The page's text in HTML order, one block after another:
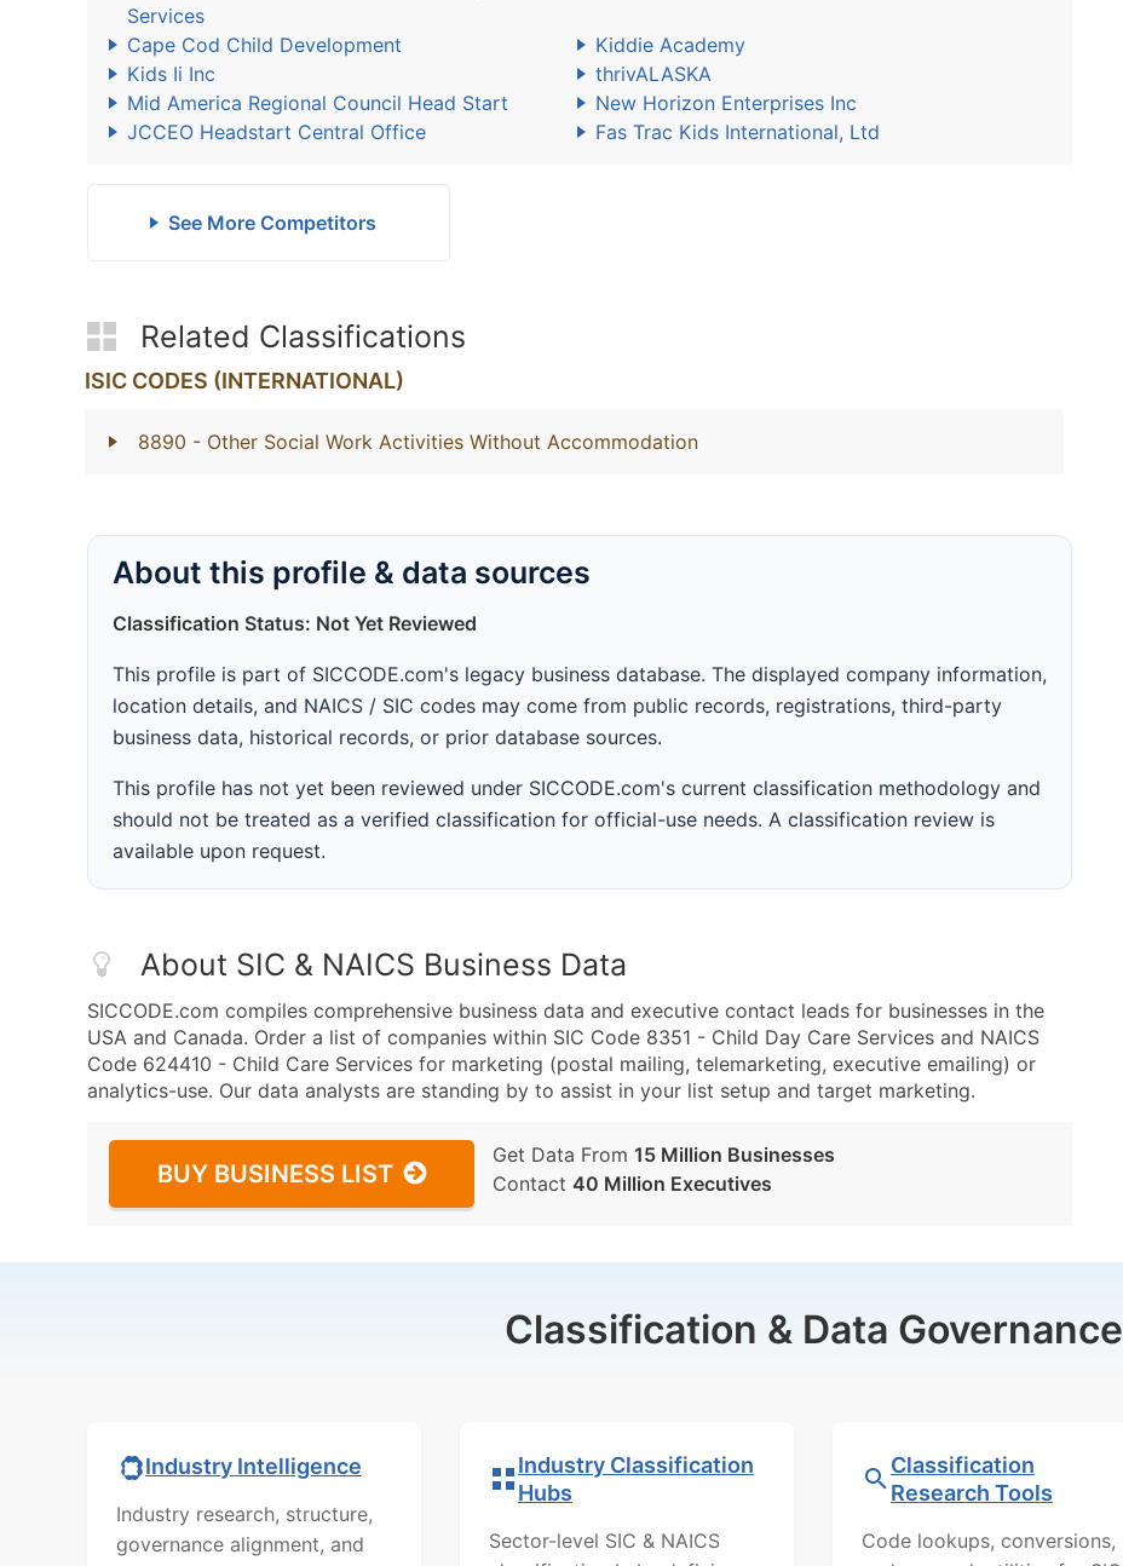
Services
Cape Cod Child Development
Kiddie Academy
Kids Ii Inc
thrivALASKA
Mid America Regional Council Head Start
New Horizon Enterprises Inc
JCCEO Headstart Central Office
Fas Trac Kids International, Ltd
See More Competitors
Related Classifications
ISIC CODES (INTERNATIONAL)
8890 - Other Social Work Activities Without Accommodation
About this profile & data sources
Classification Status: Not Yet Reviewed
This profile is part of SICCODE.com's legacy business database. The displayed company information,
location details, and NAICS / SIC codes may come from public records, registrations, third-party
business data, historical records, or prior database sources.
This profile has not yet been reviewed under SICCODE.com's current classification methodology and
should not be treated as a verified classification for official-use needs. A classification review is
available upon request.
About SIC & NAICS Business Data
SICCODE.com compiles comprehensive business data and executive contact leads for businesses in the
USA and Canada. Order a list of companies within SIC Code 8351 - Child Day Care Services and NAICS
Code 624410 - Child Care Services for marketing (postal mailing, telemarketing, executive emailing) or
analytics-use. Our data analysts are standing by to assist in your list setup and target marketing.
BUY BUSINESS LIST
Get Data From 15 Million Businesses
Contact 40 Million Executives
Classification & Data Governance
Industry Intelligence
Industry research, structure,
governance alignment, and
Industry Classification
Hubs
Sector-level SIC & NAICS
Classification
Research Tools
Code lookups, conversions,